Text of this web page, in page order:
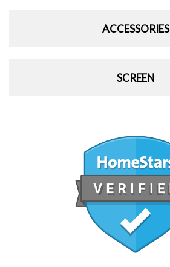
ACCESSORIES
SCREEN